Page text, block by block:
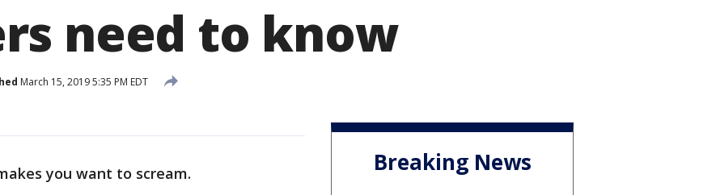
need to know
March 15, 2019 5:35 PM EDT
you want to scream. Breaking News